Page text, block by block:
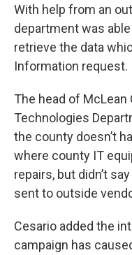
With help from an
department was
retrieve the data
Information request.
The head of McLean
Technologies
the county doesn’t
where county IT
repairs, but didn’t
sent to outside
Cesario added the
campaign has